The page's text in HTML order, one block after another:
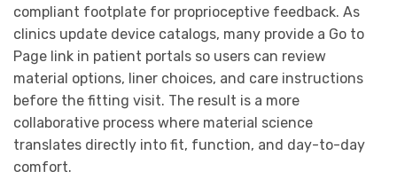
compliant footplate for proprioceptive feedback. As
clinics update device catalogs, many provide a Go to
Page link in patient portals so users can review
material options, liner choices, and care instructions
before the fitting visit. The result is a more
collaborative process where material science
translates directly into fit, function, and day-to-day
comfort.